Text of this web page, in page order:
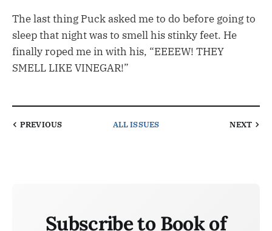
The last thing Puck asked me to do before going to
sleep that night was to smell his stinky feet. He
finally roped me in with his, “EEEEW! THEY
SMELL LIKE VINEGAR!”
PREVIOUS ALL ISSUES NEXT
Subscribe to Book of